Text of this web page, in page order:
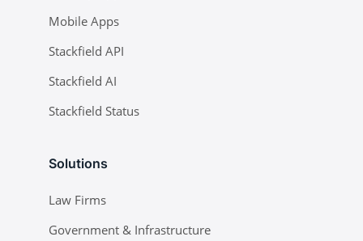
Mobile Apps
Stackfield API
Stackfield AI
Stackfield Status
Solutions
Law Firms
Government & Infrastructure